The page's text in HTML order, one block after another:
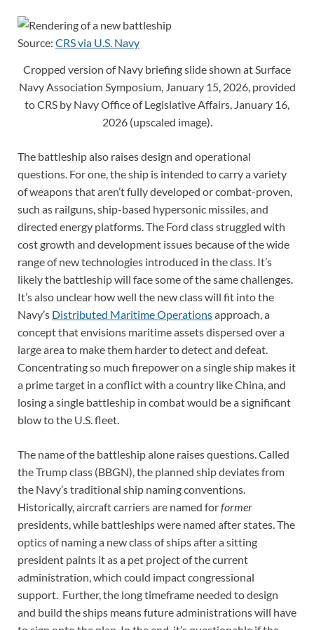
Source: CRS via U.S. Navy
Cropped version of Navy briefing slide shown at Surface
Navy Association Symposium, January 15, 2026, provided
to CRS by Navy Office of Legislative Affairs, January 16,
2026 (upscaled image).
The battleship also raises design and operational
questions. For one, the ship is intended to carry a variety
of weapons that aren’t fully developed or combat-proven,
such as railguns, ship-based hypersonic missiles, and
directed energy platforms. The Ford class struggled with
cost growth and development issues because of the wide
range of new technologies introduced in the class. It’s
likely the battleship will face some of the same challenges.
It’s also unclear how well the new class will fit into the
Navy’s Distributed Maritime Operationsapproach, a
concept that envisions maritime assets dispersed over a
large area to make them harder to detect and defeat.
Concentrating so much firepower on a single ship makes it
a prime target in a conflict with a country like China, and
losing a single battleship in combat would be a significant
blow to the U.S. fleet.
The name of the battleship alone raises questions. Called
the Trump class (BBGN), the planned ship deviates from
the Navy’s traditional ship naming conventions.
Historically, aircraft carriers are named forformer
presidents, while battleships were named after states. The
optics of naming a new class of ships after a sitting
president paints it as a pet project of the current
administration, which could impact congressional
support. Further, the long timeframe needed to design
and build the ships means future administrations will have